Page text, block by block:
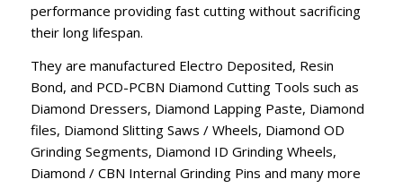
performance providing fast cutting without sacrificing
their long lifespan.
They are manufactured Electro Deposited, Resin
Bond, and PCD-PCBN Diamond Cutting Tools such as
Diamond Dressers, Diamond Lapping Paste, Diamond
files, Diamond Slitting Saws / Wheels, Diamond OD
Grinding Segments, Diamond ID Grinding Wheels,
Diamond / CBN Internal Grinding Pins and many more